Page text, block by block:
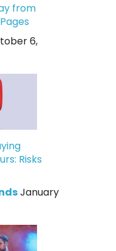
from
6,
Risks
January